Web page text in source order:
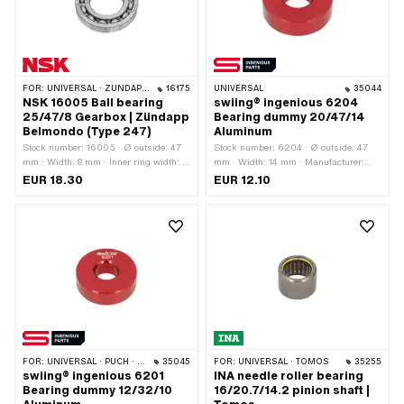
FOR: UNIVERSAL · ZÜNDAPP BELMONDO 16175
NSK 16005 Ball bearing
25/47/8 Gearbox | Zündapp
Belmondo (Type 247)
Stock number: 16005 · Ø outside: 47
mm · Width: 8 mm · Inner ring width: 8
mm · Manufacturer: NSK · Ball
· Bearing cage: Sheet steel cage ball-
guided · Material: Steel · Bearing type:
Deep groove ball bearing · Ø inside:
25 mm · Area of application: Standard
EUR 18.30
UNIVERSAL 35044
swiing® ingenious 6204
Bearing dummy 20/47/14
Aluminum
Stock number: 6204 · Ø outside: 47
mm · Width: 14 mm · Manufacturer:
swiing® ingenious parts · Material:
EUR 12.10
FOR: UNIVERSAL · PUCH · SACHS · PONY / CILO (BETA 521 & 512) · TOMOS 35045
swiing® ingenious 6201
Bearing dummy 12/32/10
FOR: UNIVERSAL · TOMOS 35255
INA needle roller bearing
16/20.7/14.2 pinion shaft |